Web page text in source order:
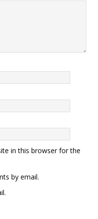
in this browser for the
by email.